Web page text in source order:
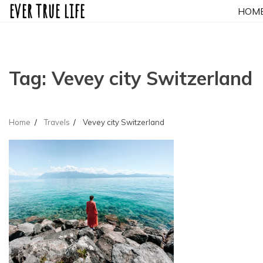
Skipever true life
Tag: Vevey city Switzerland
Home Travels Vevey city Switzerland